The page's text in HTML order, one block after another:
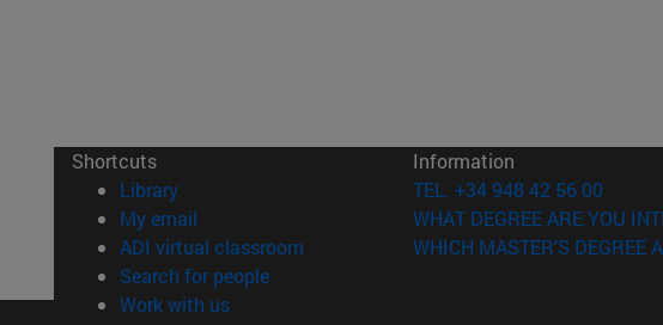
Shortcuts
Library(opens in new window)
My email
ADI virtual classroom (opens in new window)
Search for people(opens in new window)
Work with us(opens in new window)
Information
TEL. +34 948 42 56 00
WHAT DEGREE ARE YOU
WHICH MASTER'S DEGREE